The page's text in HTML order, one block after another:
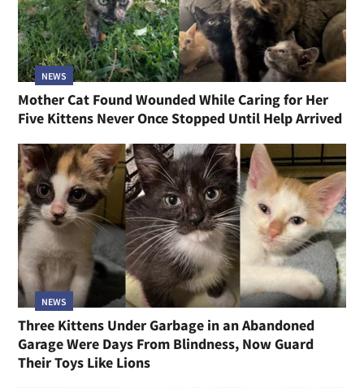
NEWS
Mother Cat Found Wounded While Caring for Her
Five Kittens Never Once Stopped Until Help Arrived
NEWS
Three Kittens Under Garbage in an Abandoned
Garage Were Days From Blindness, Now Guard
Their Toys Like Lions